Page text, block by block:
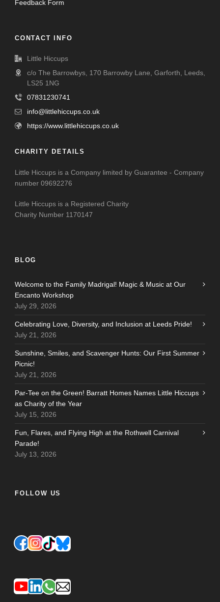
Feedback Form
CONTACT INFO
Little Hiccups
c/o The Barrowbys, 170 Barrowby Lane, Garforth, Leeds,
LS25 1NG
07831230741
info@littlehiccups.co.uk
https://www.littlehiccups.co.uk
CHARITY DETAILS
Little Hiccups is a Company limited by Guarantee - Company
number 09692276
Little Hiccups is a Registered Charity
Charity Number 1170147
BLOG
Welcome to the Family Madrigal! Magic & Music at Our
Encanto Workshop
July 29, 2026
Celebrating Love, Diversity, and Inclusion at Leeds Pride!
July 21, 2026
Sunshine, Smiles, and Scavenger Hunts: Our First Summer
Picnic!
July 21, 2026
Par-Tee on the Green! Barratt Homes Names Little Hiccups
as Charity of the Year
July 15, 2026
Fun, Flares, and Flying High at the Rothwell Carnival
Parade!
July 13, 2026
FOLLOW US